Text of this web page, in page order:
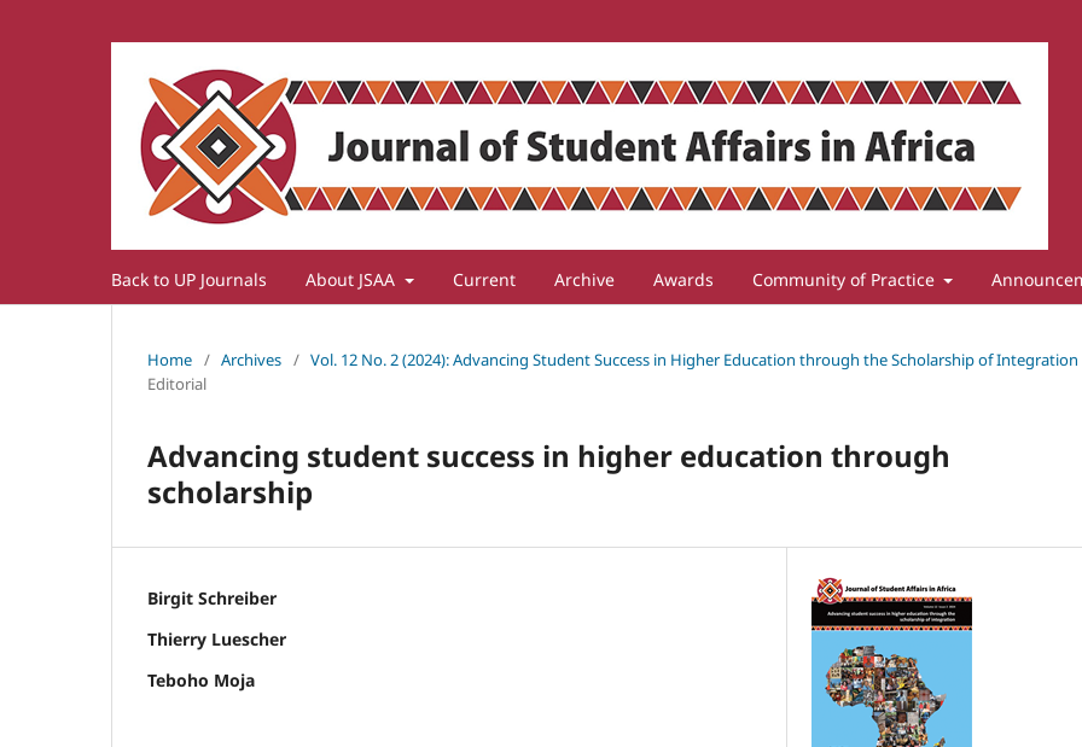
Back to UP Journals About JSAA Current Archive Awards Community of Practice
Home / Archives / Vol. 12 No. 2 (2024): Advancing Student Success in Higher Education through the Scholarship of Integration
Editorial
Advancing student success in higher education through
scholarship
Birgit Schreiber
Thierry Luescher
Teboho Moja